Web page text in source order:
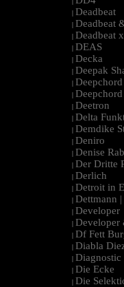
| Deadbeat
| Deadbeat
| Deadbeat
| DEAS
| Decka
| Deepak
| Deepchord
| Deepchord
| Deetron
| Delta
| Demdike
| Deniro
| Denise
| Der Dritte
| Derlich
| Detroit in
| Dettmann
| Developer
| Developer
| Df Fett
| Diabla
| Diagnostic
| Die Ecke
| Die